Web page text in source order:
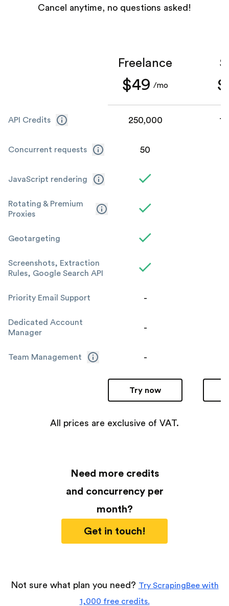
Cancel anytime, no questions asked!
API Credits
Concurrent requests
JavaScript rendering
Rotating & Premium
Proxies
Geotargeting
Screenshots, Extraction
Rules, Google Search API
Priority Email Support
Dedicated Account
Manager
Team Management
Freelance
$49 /mo
250,000
50
-
-
-
Try now
All prices are exclusive of VAT.
Need more credits
and concurrency per
month?
Get in touch!
Not sure what plan you need? Try ScrapingBee with
1,000 free credits.